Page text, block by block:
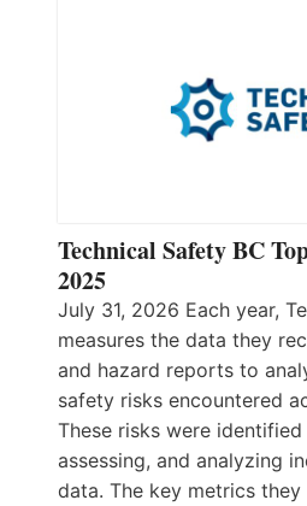
Technical Safety BC
2025
July 31, 2026 Each year,
measures the data they
and hazard reports to
safety risks encountered
These risks were
assessing, and analyzing
data. The key metrics